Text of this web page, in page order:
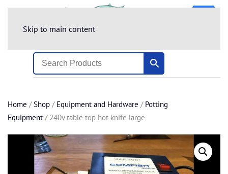
Skip to main content
Home /Shop / Equipment and Hardware / Potting
Equipment / 240v table top hot knife large